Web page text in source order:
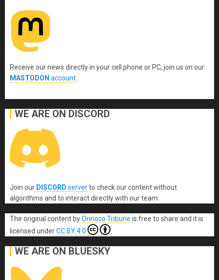
Receive our news directly in your cell phone or PC, join us on our
MASTODON account.
WE ARE ON DISCORD
Join our DISCORD serverto check our content without
algorithms and to interact directly with our team.
The original content byOrinoco Tribune is free to share and it is
licensed underCC BY 4.0
WE ARE ON BLUESKY